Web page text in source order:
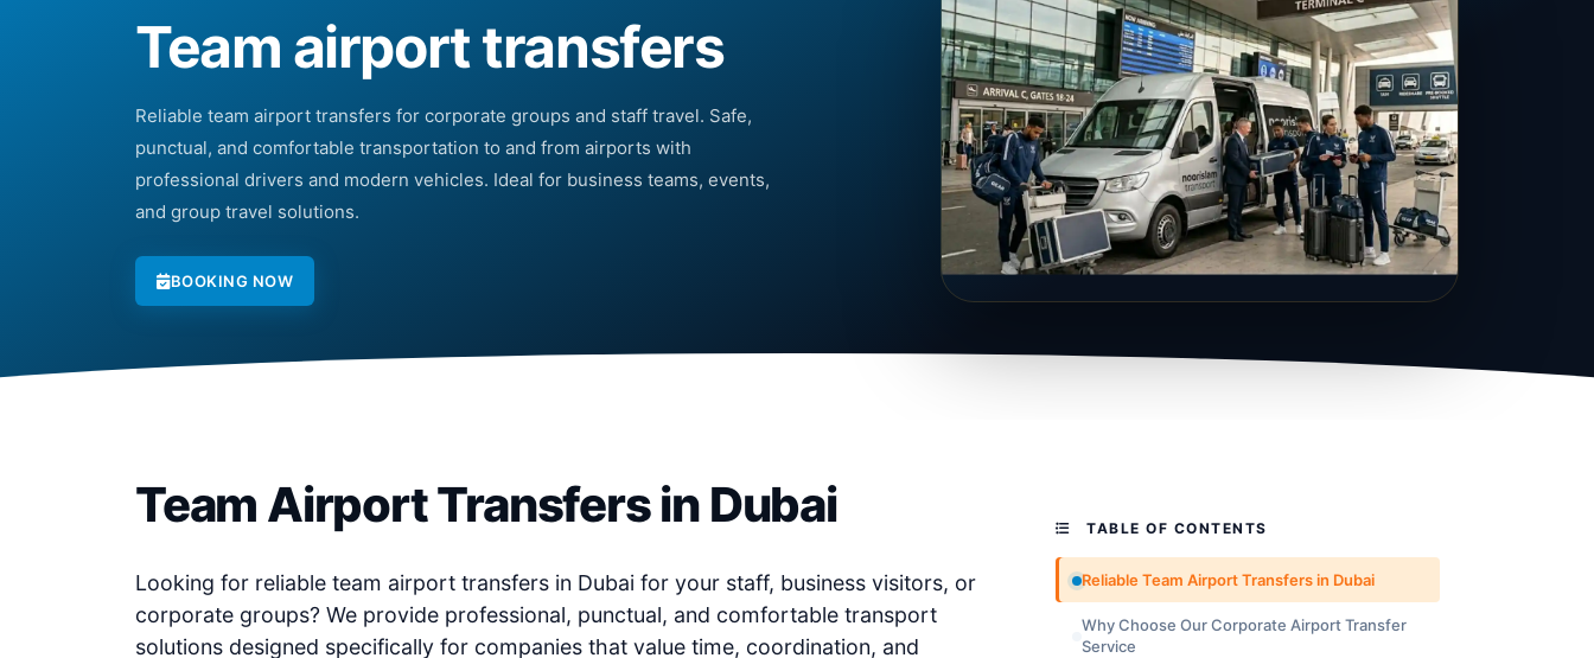
Team airport transfers
Reliable team airport transfers for corporate groups and staff travel. Safe,
punctual, and comfortable transportation to and from airports with
professional drivers and modern vehicles. Ideal for business teams, events,
and group travel solutions.
Team Airport Transfers in Dubai
Looking for reliable team airport transfers in Dubai for your staff, business visitors, or
corporate groups? We provide professional, punctual, and comfortable transport
solutions designed specifically for companies that value time, coordination, and
Service